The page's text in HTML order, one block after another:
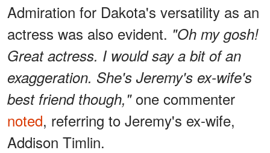
Admiration for Dakota's versatility as an
actress was also evident. "Oh my gosh!
Great actress. I would say a bit of an
exaggeration. She's Jeremy's ex-wife's
best friend though,"one commenter
noted, referring to Jeremy's ex-wife,
Addison Timlin.